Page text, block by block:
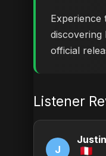
Experience
discovering
official
Listener
J
Justin